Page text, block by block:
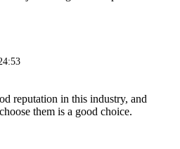
reputation in this industry, and
them is a good choice.